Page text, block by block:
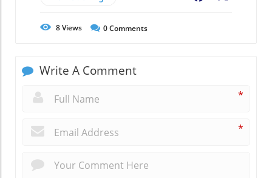
8Views 0Comments
Write A Comment
*
*